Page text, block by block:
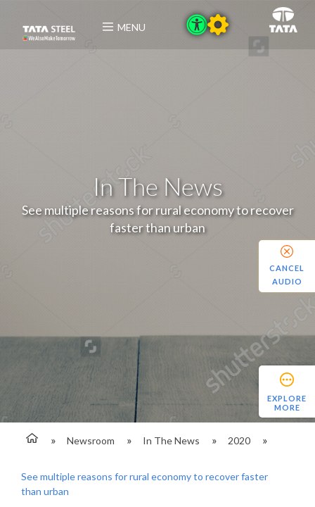
MENU
In The News
See multiple reasons for rural economy to recover
faster than urban
Newsroom In The News 2020
See multiple reasons for rural economy to recover faster
than urban
EXPLORE
MORE
CANCEL
AUDIO